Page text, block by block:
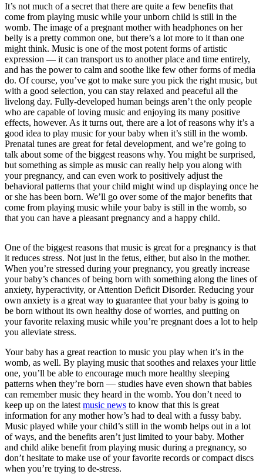
It’s not much of a secret that there are quite a few benefits that
come from playing music while your unborn child is still in the
womb. The image of a pregnant mother with headphones on her
belly is a pretty common one, but there’s a lot more to it than one
might think. Music is one of the most potent forms of artistic
expression — it can transport us to another place and time entirely,
and has the power to calm and soothe like few other forms of media
do. Of course, you’ve got to make sure you pick the right music, but
with a good selection, you can stay relaxed and peaceful all the
livelong day. Fully-developed human beings aren’t the only people
who are capable of loving music and enjoying its many positive
effects, however. As it turns out, there are a lot of reasons why it’s a
good idea to play music for your baby when it’s still in the womb.
Prenatal tunes are great for fetal development, and we’re going to
talk about some of the biggest reasons why. You might be surprised,
but something as simple as music can really help you along with
your pregnancy, and can even work to positively adjust the
behavioral patterns that your child might wind up displaying once he
or she has been born. We’ll go over some of the major benefits that
come from playing music while your baby is still in the womb, so
that you can have a pleasant pregnancy and a happy child.
One of the biggest reasons that music is great for a pregnancy is that
it reduces stress. Not just in the fetus, either, but also in the mother.
When you’re stressed during your pregnancy, you greatly increase
your baby’s chances of being born with something along the lines of
anxiety, hyperactivity, or Attention Deficit Disorder. Reducing your
own anxiety is a great way to guarantee that your baby is going to
be born without its own healthy dose of worries, and putting on
your favorite relaxing music while you’re pregnant does a lot to help
you alleviate stress.
Your baby has a great reaction to music you play when it’s in the
womb, as well. By playing music that soothes and relaxes your little
one, you’ll be able to encourage much more healthy sleeping
patterns when they’re born — studies have even shown that babies
can remember music they heard in the womb. You don’t need to
keep up on the latest music news to know that this is great
information for any mother how’s had to deal with a fussy baby.
Music played while your child’s still in the womb helps out in a lot
of ways, and the benefits aren’t just limited to your baby. Mother
and child alike benefit from playing music during a pregnancy, so
don’t hesitate to make use of your favorite records or compact discs
when you’re trying to de-stress.